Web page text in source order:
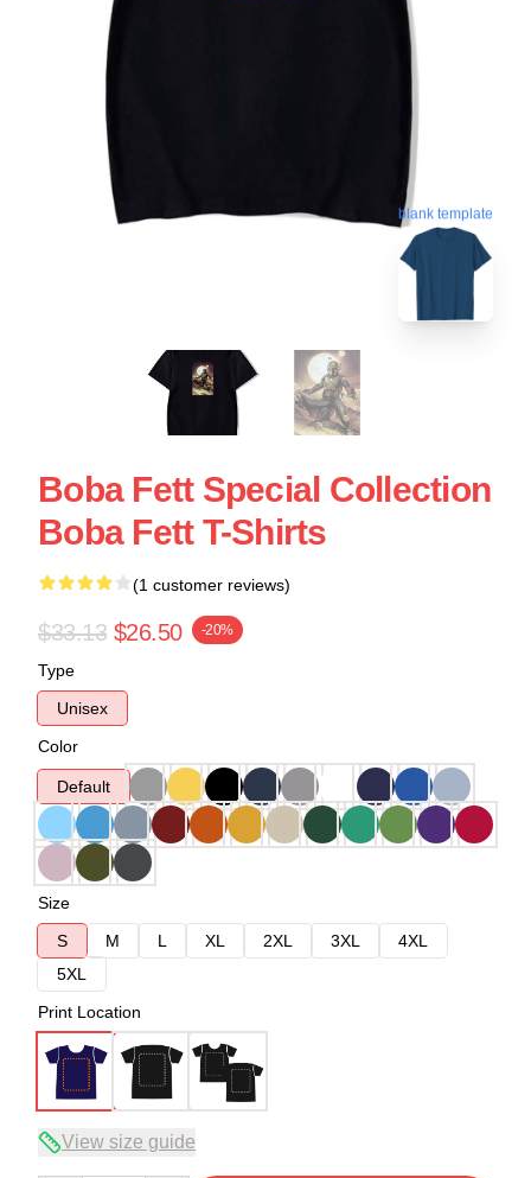
blank template
Boba Fett Special Collection
Boba Fett T-Shirts
(1 customer reviews)
$33.13 $26.50 -20%
Type
Unisex
Color
Default
Size
S
M L XL 2XL 3XL
4XL
5XL
Print Location
View size guide